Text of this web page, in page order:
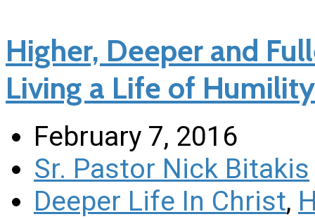
Higher, Deeper and
Living a Life of Humility
February 7, 2016
Sr. Pastor Nick Bitakis
Deeper Life In Christ,